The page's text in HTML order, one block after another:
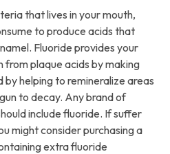
that lives in your mouth,
to produce acids that
Fluoride provides your
plaque acids by making
helping to remineralize areas
to decay. Any brand of
include fluoride. If suffer
might consider purchasing a
extra fluoride